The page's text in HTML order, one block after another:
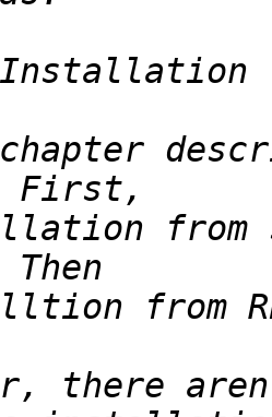
from
there